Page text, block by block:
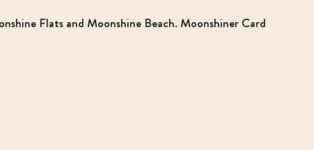
Flats and Moonshine Beach. Moonshiner Card